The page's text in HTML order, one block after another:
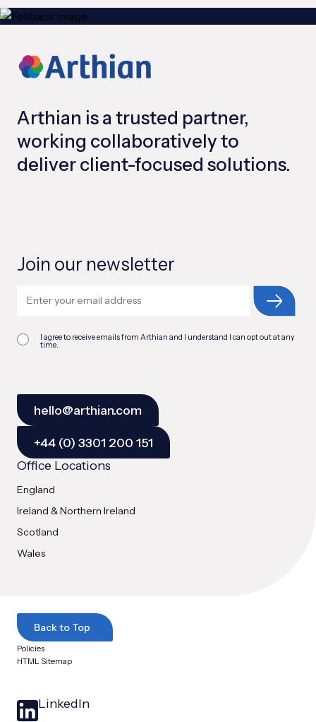
Arthian is a trusted partner,
working collaboratively to
deliver client-focused solutions.
Join our newsletter
I agree to receive emails from Arthian and I understand I can opt out at any
time.
hello@arthian.com
+44 (0) 3301 200 151
Office Locations
England
Ireland & Northern Ireland
Scotland
Wales
Back to Top
Policies
HTML Sitemap
LinkedIn